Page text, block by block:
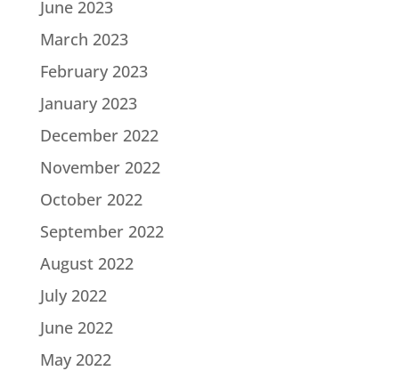
June 2023
March 2023
February 2023
January 2023
December 2022
November 2022
October 2022
September 2022
August 2022
July 2022
June 2022
May 2022